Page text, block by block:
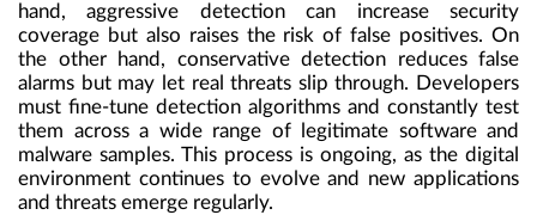
hand, aggressive detection can increase security
coverage but also raises the risk of false positives. On
the other hand, conservative detection reduces false
alarms but may let real threats slip through. Developers
must fine-tune detection algorithms and constantly test
them across a wide range of legitimate software and
malware samples. This process is ongoing, as the digital
environment continues to evolve and new applications
and threats emerge regularly.